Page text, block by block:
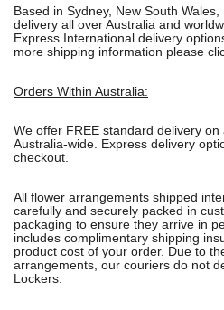
Based in Sydney, New South
delivery all over Australia and
Express International delivery
more shipping information please
Orders Within Australia:
We offer FREE standard delivery
Australia-wide. Express delivery
checkout.
All flower arrangements shipped
carefully and securely packed in
packaging to ensure they arrive in
includes complimentary shipping
product cost of your order. Due to
arrangements, our couriers do not
Lockers.